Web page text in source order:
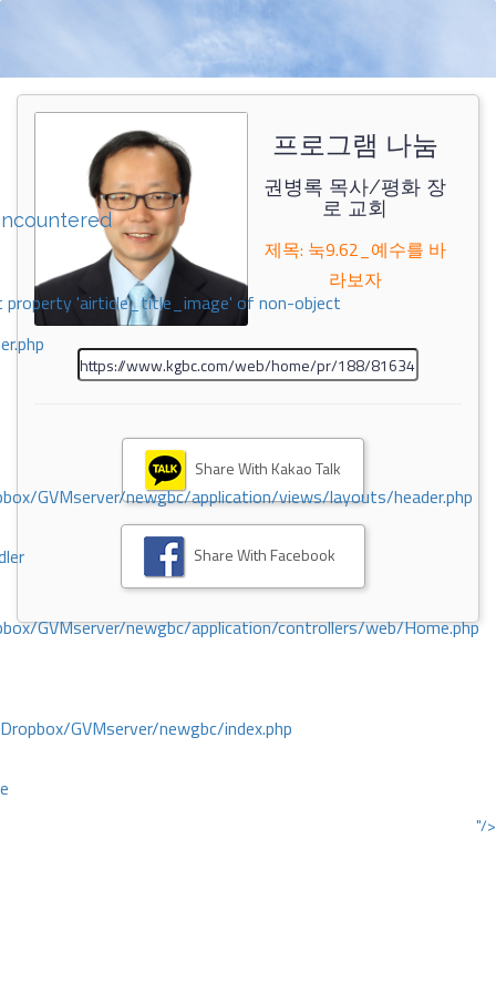
property 'airticle_title_image' of non-object
GVMserver/newgbc/application/views/layouts/header.php
GVMserver/newgbc/application/controllers/web/Home.php
GVMserver/newgbc/index.php
"/>
프로그램 나눔
권병록 목사/평화 장
로 교회
제목: 눅9.62_예수를 바
라보자
Share With Kakao Talk
Share With Facebook